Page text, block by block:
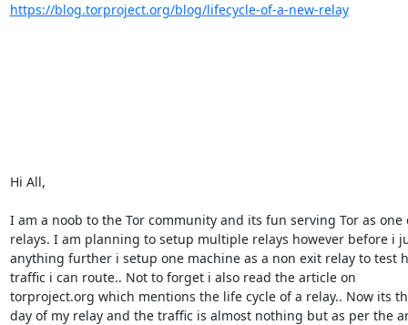
https://blog.torproject.org/blog/lifecycle-of-a-new-relay
Hi All,
I am a noob to the Tor community and its fun serving Tor as
relays. I am planning to setup multiple relays however before i
anything further i setup one machine as a non exit relay to test
traffic i can route.. Not to forget i also read the article on
torproject.org which mentions the life cycle of a relay.. Now its
day of my relay and the traffic is almost nothing but as per the